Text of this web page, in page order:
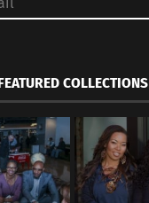
COLLECTIONS